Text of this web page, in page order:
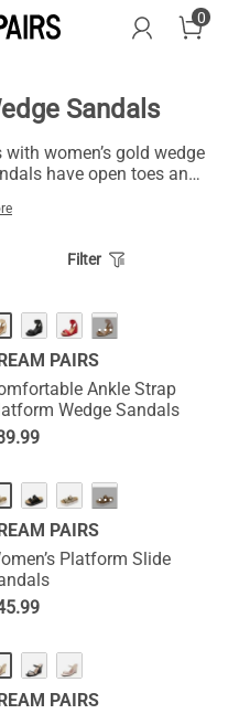
0
Sandals
women’s gold wedge
have open toes and
gold and soft pink hues,
and durable
Filter
HOT ···
PAIRS
Ankle Strap
Wedge Sandals
NEW ···
PAIRS
Platform Slide
PAIRS